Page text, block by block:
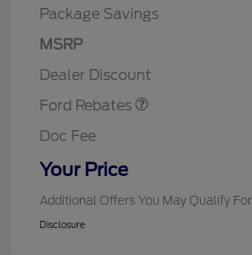
Package Savings
MSRP
Dealer Discount
Ford Rebates
Retail Customer Cash
Doc Fee
Your Price
Additional Offers You May Qualify For
Disclosure